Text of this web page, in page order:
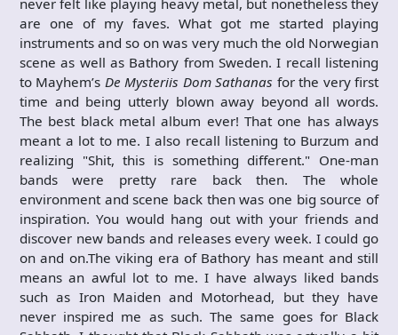
are one of my faves. What got me started playing
instruments and so on was very much the old Norwegian
scene as well as Bathory from Sweden. I recall listening
to Mayhem’s De Mysteriis Dom Sathanas for the very first
time and being utterly blown away beyond all words.
The best black metal album ever! That one has always
meant a lot to me. I also recall listening to Burzum and
realizing "Shit, this is something different." One-man
bands were pretty rare back then. The whole
environment and scene back then was one big source of
inspiration. You would hang out with your friends and
discover new bands and releases every week. I could go
on and on.The viking era of Bathory has meant and still
means an awful lot to me. I have always liked bands
such as Iron Maiden and Motorhead, but they have
never inspired me as such. The same goes for Black